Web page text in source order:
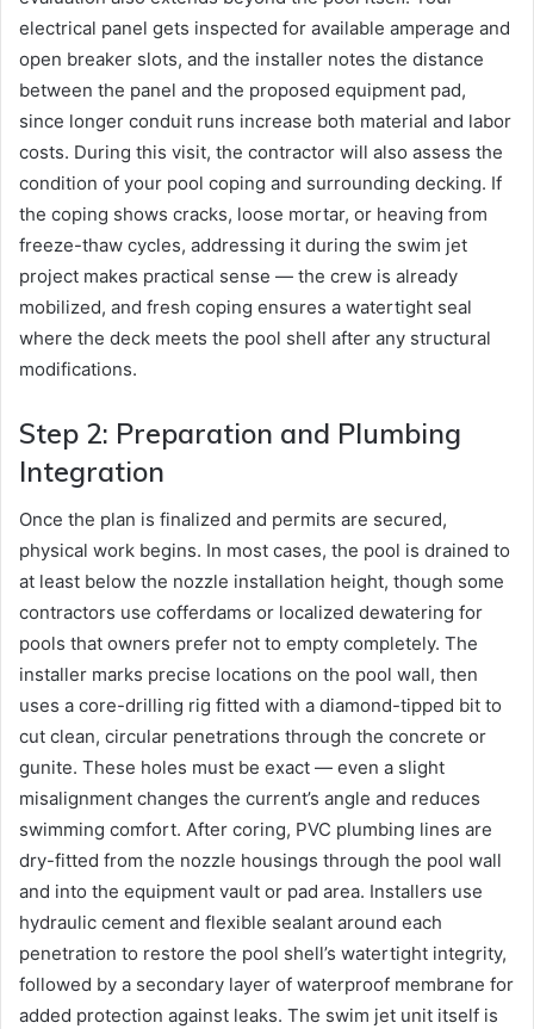
electrical panel gets inspected for available amperage and
open breaker slots, and the installer notes the distance
between the panel and the proposed equipment pad,
since longer conduit runs increase both material and labor
costs. During this visit, the contractor will also assess the
condition of your pool coping and surrounding decking. If
the coping shows cracks, loose mortar, or heaving from
freeze-thaw cycles, addressing it during the swim jet
project makes practical sense — the crew is already
mobilized, and fresh coping ensures a watertight seal
where the deck meets the pool shell after any structural
modifications.
Step 2: Preparation and Plumbing
Integration
Once the plan is finalized and permits are secured,
physical work begins. In most cases, the pool is drained to
at least below the nozzle installation height, though some
contractors use cofferdams or localized dewatering for
pools that owners prefer not to empty completely. The
installer marks precise locations on the pool wall, then
uses a core-drilling rig fitted with a diamond-tipped bit to
cut clean, circular penetrations through the concrete or
gunite. These holes must be exact — even a slight
misalignment changes the current’s angle and reduces
swimming comfort. After coring, PVC plumbing lines are
dry-fitted from the nozzle housings through the pool wall
and into the equipment vault or pad area. Installers use
hydraulic cement and flexible sealant around each
penetration to restore the pool shell’s watertight integrity,
followed by a secondary layer of waterproof membrane for
added protection against leaks. The swim jet unit itself is